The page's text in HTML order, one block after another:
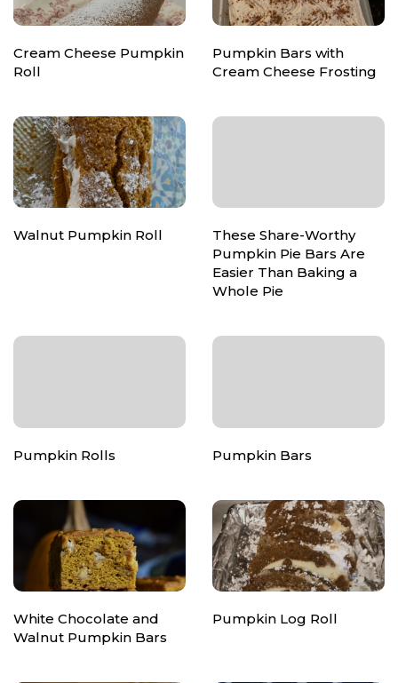
Cream Cheese Pumpkin
Roll
Pumpkin Bars with
Cream Cheese Frosting
Walnut Pumpkin Roll
These Share-Worthy
Pumpkin Pie Bars Are
Easier Than Baking a
Whole Pie
Pumpkin Rolls Pumpkin Bars
White Chocolate and
Walnut Pumpkin Bars
Pumpkin Log Roll